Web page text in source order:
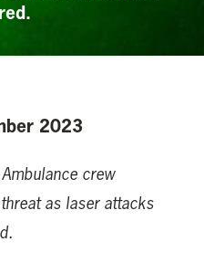
2023
crew
as laser attacks